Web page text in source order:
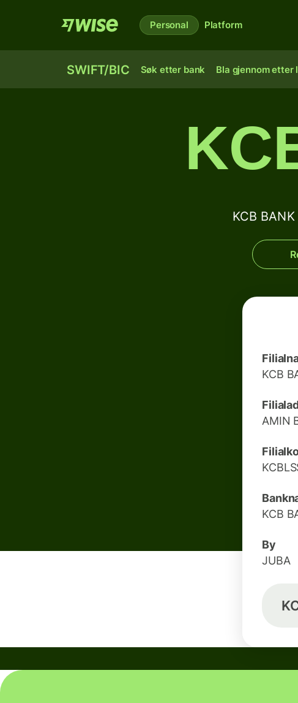
Personal Platform
SWIFT/BIC Søk etter bank Bla gjennom etter
KCB
KCB
AMIN
KCB
By
JUBA